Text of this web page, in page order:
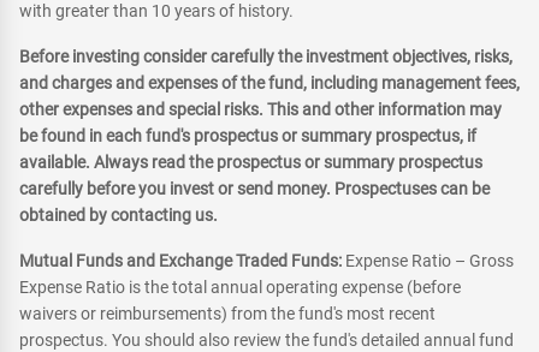
with greater than 10 years of history.
Before investing consider carefully the investment objectives, risks,
and charges and expenses of the fund, including management fees,
other expenses and special risks. This and other information may
be found in each fund's prospectus or summary prospectus, if
available. Always read the prospectus or summary prospectus
carefully before you invest or send money. Prospectuses can be
obtained by contacting us.
Mutual Funds and Exchange Traded Funds: Expense Ratio – Gross
Expense Ratio is the total annual operating expense (before
waivers or reimbursements) from the fund's most recent
prospectus. You should also review the fund's detailed annual fund